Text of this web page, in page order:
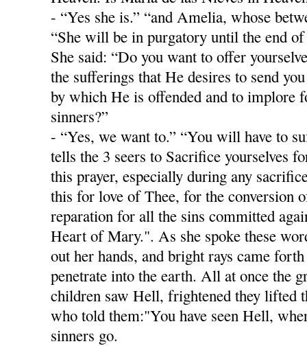
- “Yes she is.” “and Amelia, whose
“She will be in purgatory until the end
She said: “Do you want to offer
the sufferings that He desires to send
by which He is offended and to implore
sinners?”
- “Yes, we want to.” “You will have to
tells the 3 seers to Sacrifice yourselves
this prayer, especially during any
this for love of Thee, for the conversion
reparation for all the sins committed
Heart of Mary.". As she spoke these
out her hands, and bright rays came
penetrate into the earth. All at once the
children saw Hell, frightened they lifted
who told them:"You have seen Hell,
sinners go.